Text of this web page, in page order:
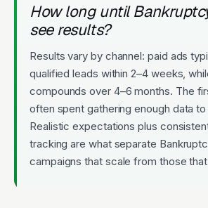
How long until
see results?
Results vary by channel: paid ads
qualified leads within 2–4 weeks,
compounds over 4–6 months. The
often spent gathering enough data
Realistic expectations plus
tracking are what separate
campaigns that scale from those